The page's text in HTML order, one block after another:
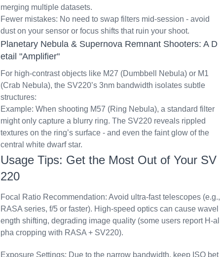
merging multiple datasets.
Fewer mistakes: No need to swap filters mid-session - avoid
dust on your sensor or focus shifts that ruin your shoot.
Planetary Nebula & Supernova Remnant Shooters: A D
etail "Amplifier"
For high-contrast objects like M27 (Dumbbell Nebula) or M1
(Crab Nebula), the SV220’s 3nm bandwidth isolates subtle
structures:
Example: When shooting M57 (Ring Nebula), a standard filter
might only capture a blurry ring. The SV220 reveals rippled
textures on the ring’s surface - and even the faint glow of the
central white dwarf star.
Usage Tips: Get the Most Out of Your SV
220
Focal Ratio Recommendation: Avoid ultra-fast telescopes (e.g.,
RASA series, f/5 or faster). High-speed optics can cause wavel
ength shifting, degrading image quality (some users report H-al
pha cropping with RASA + SV220).
Exposure Settings: Due to the narrow bandwidth, keep ISO bet